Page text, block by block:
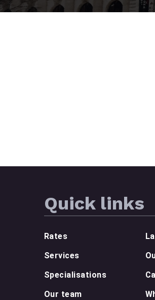
Quick links
Rates
Services
Specialisations
Our team